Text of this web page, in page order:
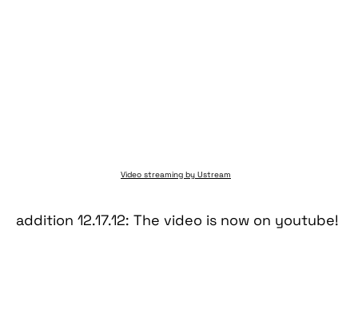
Video streaming by Ustream
addition 12.17.12: The video is now on youtube!